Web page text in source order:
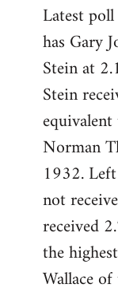
to
Welcome
libcom.org
Latest
has Gary
Stein at
Stein
Norman
1932.
not
received
the
Wallace